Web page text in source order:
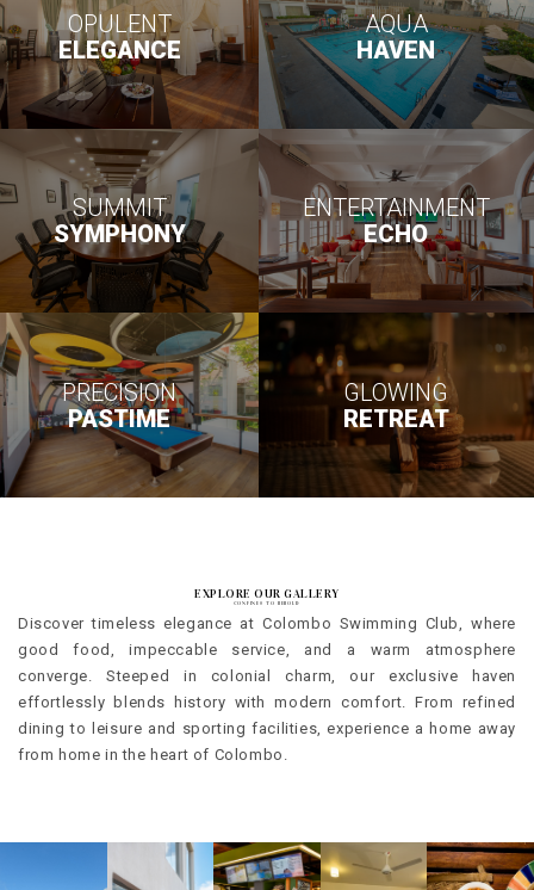
OPULENT
ELEGANCE
AQUA
HAVEN
SUMMIT
SYMPHONY
ENTERTAINMENT
ECHO
PRECISION
PASTIME
GLOWING
RETREAT
EXPLORE OUR GALLERY
CONFINES TO BEHOLD
Discover timeless elegance at Colombo Swimming Club, where
good food, impeccable service, and a warm atmosphere
converge. Steeped in colonial charm, our exclusive haven
effortlessly blends history with modern comfort. From refined
dining to leisure and sporting facilities, experience a home away
from home in the heart of Colombo.